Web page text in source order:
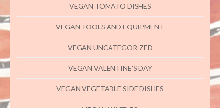
VEGAN TOMATO DISHES
VEGAN TOOLS AND EQUIPMENT
VEGAN UNCATEGORIZED
VEGAN VALENTINE'S DAY
VEGAN VEGETABLE SIDE DISHES